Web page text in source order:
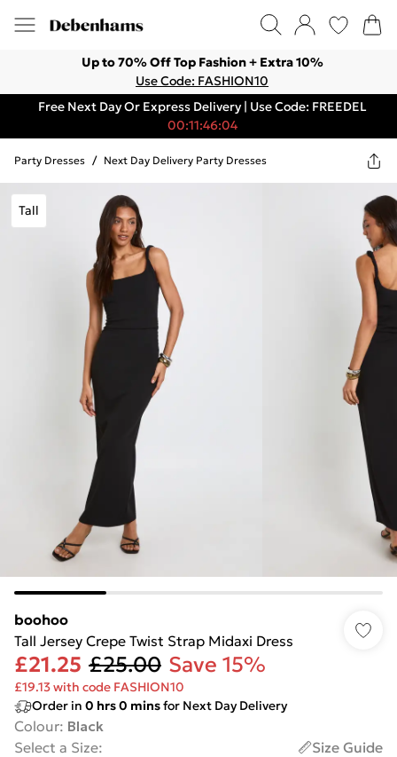
Up to 70% Off Top Fashion + Extra 10%
Use Code: FASHION10
Free Next Day Or Express Delivery | Use Code: FREEDEL
00:11:46:04
Party Dresses / Next Day Delivery Party Dresses
Tall
boohoo
Tall Jersey Crepe Twist Strap Midaxi Dress
£21.25 £25.00 Save 15%
£19.13 with code FASHION10
Order in 0 hrs0 minsfor Next Day Delivery
Colour: Black
Select a Size:
Size Guide